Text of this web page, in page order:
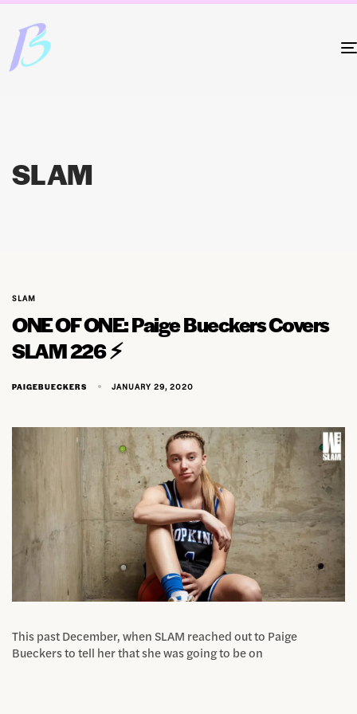
SLAM
SLAM
ONE OF ONE: Paige Bueckers Covers
SLAM 226 ⚡️
PAIGEBUECKERS JANUARY 29, 2020
This past December, when SLAM reached out to Paige
Bueckers to tell her that she was going to be on